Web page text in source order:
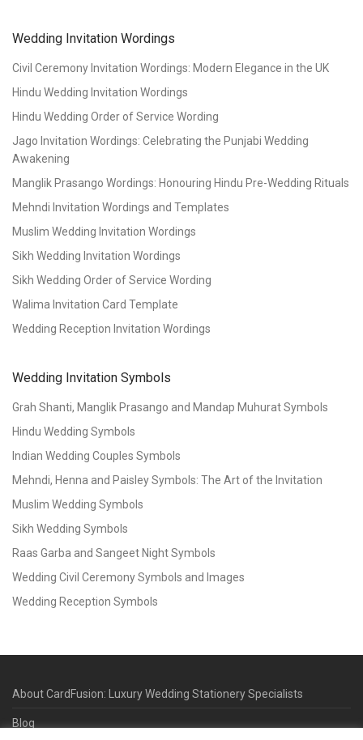
Wedding Invitation Wordings
Civil Ceremony Invitation Wordings: Modern Elegance in the UK
Hindu Wedding Invitation Wordings
Hindu Wedding Order of Service Wording
Jago Invitation Wordings: Celebrating the Punjabi Wedding
Awakening
Manglik Prasango Wordings: Honouring Hindu Pre-Wedding Rituals
Mehndi Invitation Wordings and Templates
Muslim Wedding Invitation Wordings
Sikh Wedding Invitation Wordings
Sikh Wedding Order of Service Wording
Walima Invitation Card Template
Wedding Reception Invitation Wordings
Wedding Invitation Symbols
Grah Shanti, Manglik Prasango and Mandap Muhurat Symbols
Hindu Wedding Symbols
Indian Wedding Couples Symbols
Mehndi, Henna and Paisley Symbols: The Art of the Invitation
Muslim Wedding Symbols
Sikh Wedding Symbols
Raas Garba and Sangeet Night Symbols
Wedding Civil Ceremony Symbols and Images
Wedding Reception Symbols
About CardFusion: Luxury Wedding Stationery Specialists
Blog